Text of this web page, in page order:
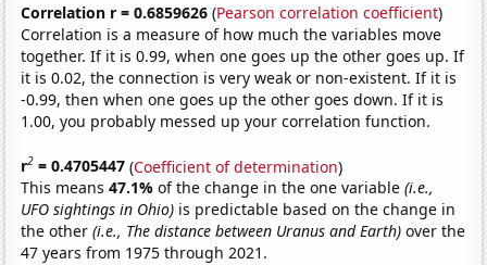
Correlation r = 0.6859626 (Pearson correlation coefficient)
Correlation is a measure of how much the variables move
together. If it is 0.99, when one goes up the other goes up. If
it is 0.02, the connection is very weak or non-existent. If it is
-0.99, then when one goes up the other goes down. If it is
1.00, you probably messed up your correlation function.
r2 = 0.4705447 (Coefficient of determination)
This means47.1%of the change in the one variable(i.e.,
UFO sightings in Ohio) is predictable based on the change in
the other(i.e., The distance between Uranus and Earth) over the
47 years from 1975 through 2021.